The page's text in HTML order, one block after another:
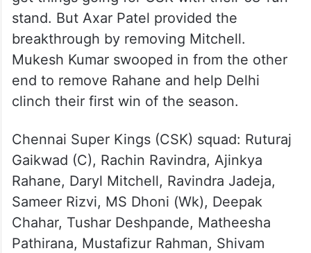
stand. But Axar Patel provided the
breakthrough by removing Mitchell.
Mukesh Kumar swooped in from the other
end to remove Rahane and help Delhi
clinch their first win of the season.
Chennai Super Kings (CSK) squad: Ruturaj
Gaikwad (C), Rachin Ravindra, Ajinkya
Rahane, Daryl Mitchell, Ravindra Jadeja,
Sameer Rizvi, MS Dhoni (Wk), Deepak
Chahar, Tushar Deshpande, Matheesha
Pathirana, Mustafizur Rahman, Shivam